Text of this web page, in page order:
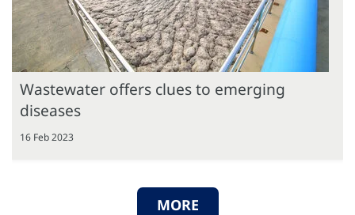
Wastewater offers clues to emerging
diseases
16 Feb 2023
MORE